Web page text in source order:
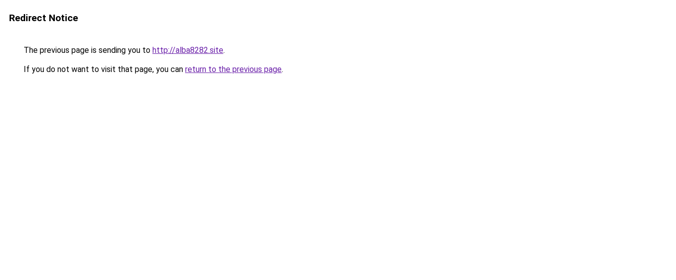
Redirect Notice
The previous page is sending you to http://alba8282.site.
If you do not want to visit that page, you can return to the previous page.